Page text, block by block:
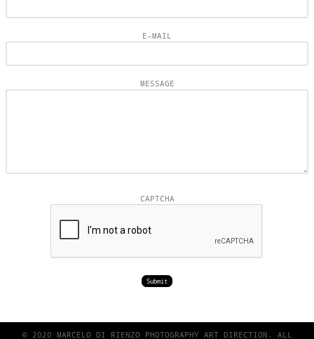
E-MAIL
MESSAGE
CAPTCHA
© 2020 MARCELO DI RIENZO PHOTOGRAPHY ART DIRECTION. ALL